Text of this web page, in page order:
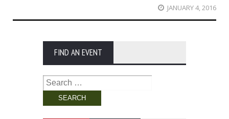
JANUARY 4, 2016
FIND AN EVENT
Search
for: